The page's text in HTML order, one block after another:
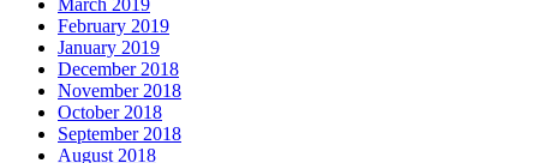
February 2019
January 2019
December 2018
November 2018
October 2018
September 2018
August 2018